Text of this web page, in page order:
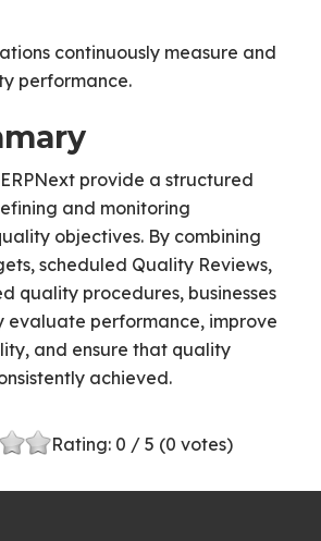
continuously measure and
performance.
provide a structured
and monitoring
objectives. By combining
scheduled Quality Reviews,
quality procedures, businesses
evaluate performance, improve
and ensure that quality
achieved.
Rating: 0 / 5 (0 votes)